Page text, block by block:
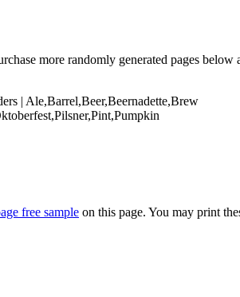
more randomly generated pages
| Ale,Barrel,Beer,Beernadette,Brew
free sample on this page. You may print